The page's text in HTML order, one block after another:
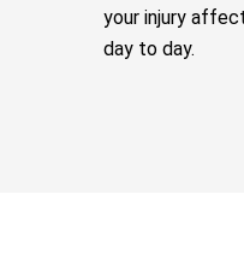
your injury
day to day.